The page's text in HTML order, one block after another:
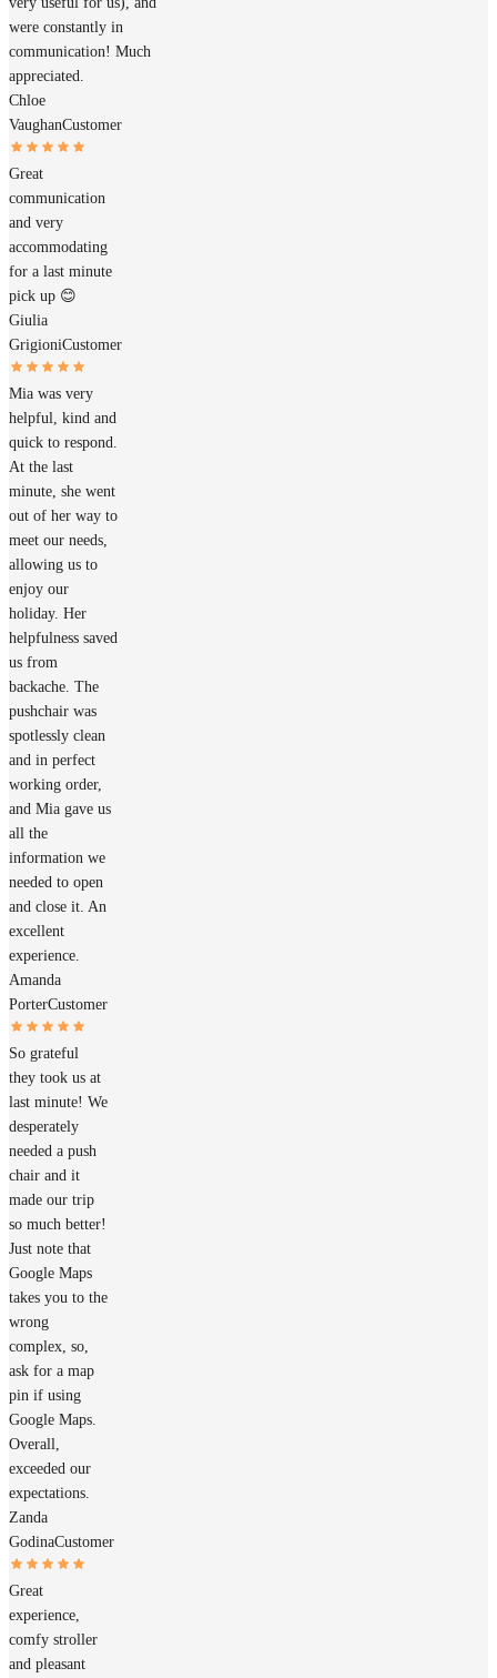
were constantly in
communication! Much
appreciated.
Chloe
VaughanCustomer
Great
communication
and very
accommodating
for a last minute
pick up 😊
Giulia
GrigioniCustomer
Mia was very
helpful, kind and
quick to respond.
At the last
minute, she went
out of her way to
meet our needs,
allowing us to
enjoy our
holiday. Her
helpfulness saved
us from
backache. The
pushchair was
spotlessly clean
and in perfect
working order,
and Mia gave us
all the
information we
needed to open
and close it. An
excellent
experience.
Amanda
PorterCustomer
So grateful
they took us at
last minute! We
desperately
needed a push
chair and it
made our trip
so much better!
Just note that
Google Maps
takes you to the
wrong
complex, so,
ask for a map
pin if using
Google Maps.
Overall,
exceeded our
expectations.
Zanda
GodinaCustomer
Great
experience,
comfy stroller
and pleasant